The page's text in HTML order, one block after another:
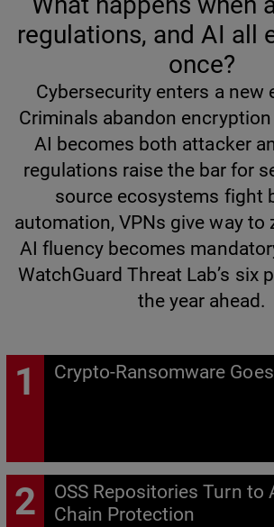
regulations, and AI all
once?
Cybersecurity enters a new
Criminals abandon
AI becomes both attacker
regulations raise the bar for
source ecosystems fight
automation, VPNs give way to
AI fluency becomes
WatchGuard Threat Lab’s six
the year ahead.
Crypto-Ransomware
OSS Repositories Turn to
Chain Protection